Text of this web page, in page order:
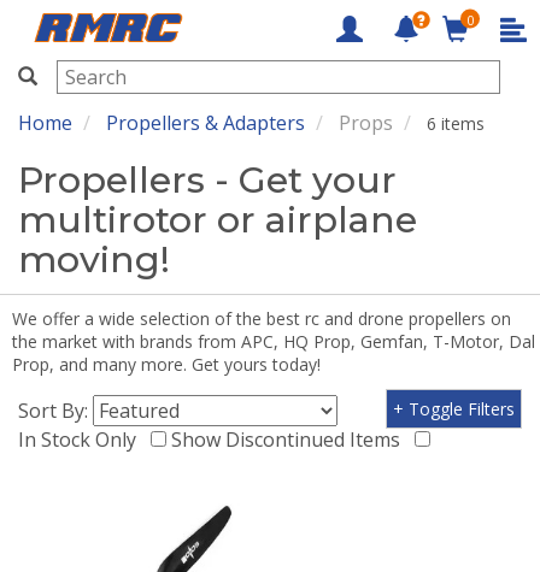
RMRC
0
Home Propellers & Adapters Props 6 items
Propellers - Get your
multirotor or airplane
moving!
We offer a wide selection of the best rc and drone propellers on
the market with brands from APC, HQ Prop, Gemfan, T-Motor, Dal
Prop, and many more. Get yours today!
Sort By:
In Stock Only
Show Discontinued Items
+ Toggle Filters